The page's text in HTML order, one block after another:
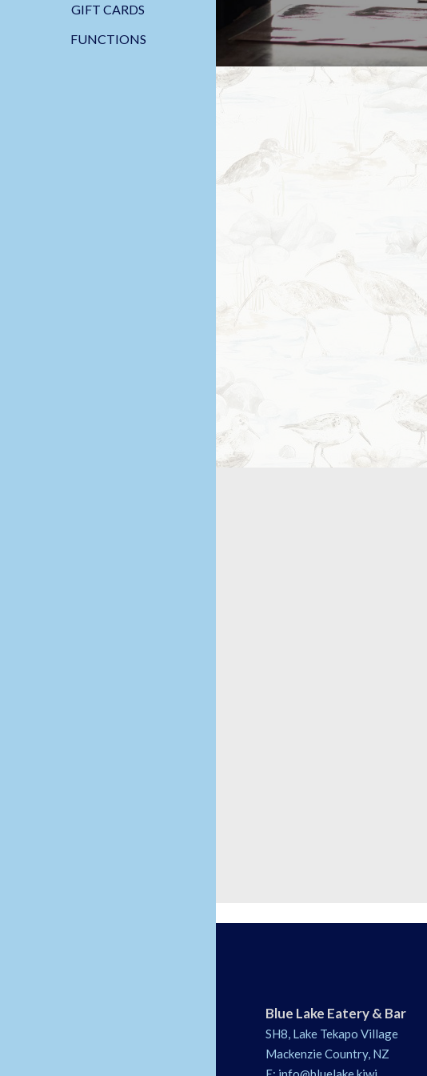
GIFT CARDS
FUNCTIONS
Blue Lake Eatery & Bar
SH8, Lake Tekapo Village
Mackenzie Country, NZ